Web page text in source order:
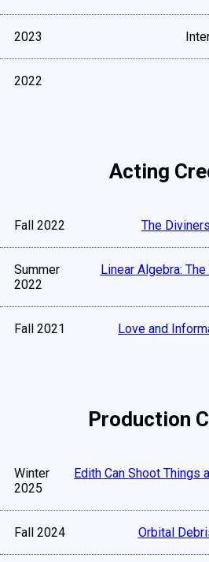
2023
2022
Acting
Fall 2022 The Diviners
Summer
2022
Linear Algebra:
Fall 2021 Love and
Production
Winter
2025
Edith Can Shoot Things
Fall 2024 Orbital